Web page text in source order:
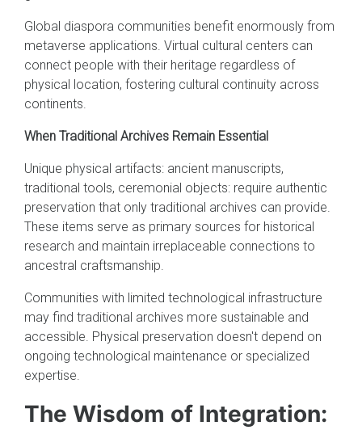
Global diaspora communities benefit enormously from
metaverse applications. Virtual cultural centers can
connect people with their heritage regardless of
physical location, fostering cultural continuity across
continents.
When Traditional Archives Remain Essential
Unique physical artifacts: ancient manuscripts,
traditional tools, ceremonial objects: require authentic
preservation that only traditional archives can provide.
These items serve as primary sources for historical
research and maintain irreplaceable connections to
ancestral craftsmanship.
Communities with limited technological infrastructure
may find traditional archives more sustainable and
accessible. Physical preservation doesn't depend on
ongoing technological maintenance or specialized
expertise.
The Wisdom of Integration: